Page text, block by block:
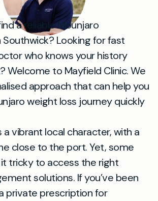
a reliable Mounjaro
Looking for fast
who knows your history
Welcome to Mayfield Clinic. We
approach that can help you
weight loss journey quickly
a vibrant local character, with a
close to the port. Yet, some
tricky to access the right
solutions. If you’ve been
private prescription for